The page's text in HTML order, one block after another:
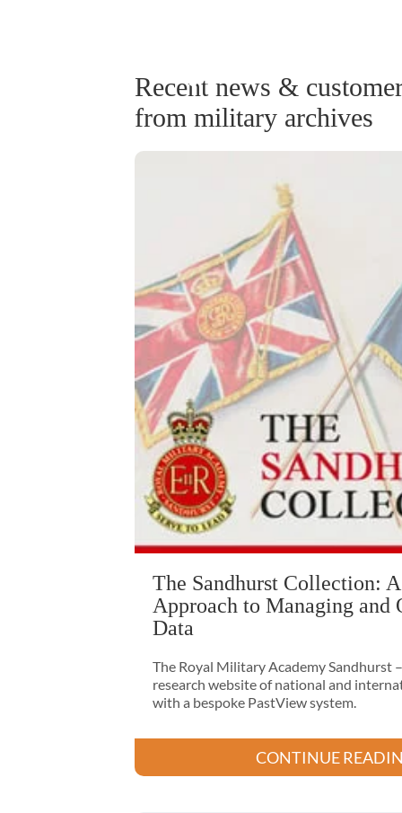
Recent news &
from military archives
The Sandhurst Collection:
Approach to Managing and
Data
The Royal Military Academy Sandhurst
research website of national and
with a bespoke PastView system.
CONTINUE